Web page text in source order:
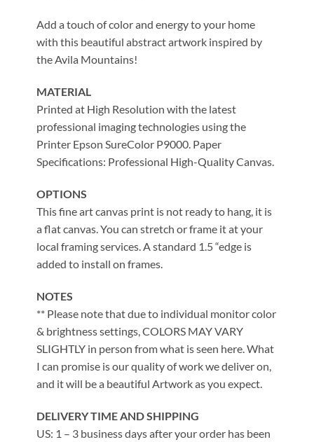
Add a touch of color and energy to your home
with this beautiful abstract artwork inspired by
the Avila Mountains!
MATERIAL
Printed at High Resolution with the latest
professional imaging technologies using the
Printer Epson SureColor P9000. Paper
Specifications: Professional High-Quality Canvas.
OPTIONS
This fine art canvas print is not ready to hang, it is
a flat canvas. You can stretch or frame it at your
local framing services. A standard 1.5 “edge is
added to install on frames.
NOTES
** Please note that due to individual monitor color
& brightness settings, COLORS MAY VARY
SLIGHTLY in person from what is seen here. What
I can promise is our quality of work we deliver on,
and it will be a beautiful Artwork as you expect.
DELIVERY TIME AND SHIPPING
US: 1 – 3 business days after your order has been